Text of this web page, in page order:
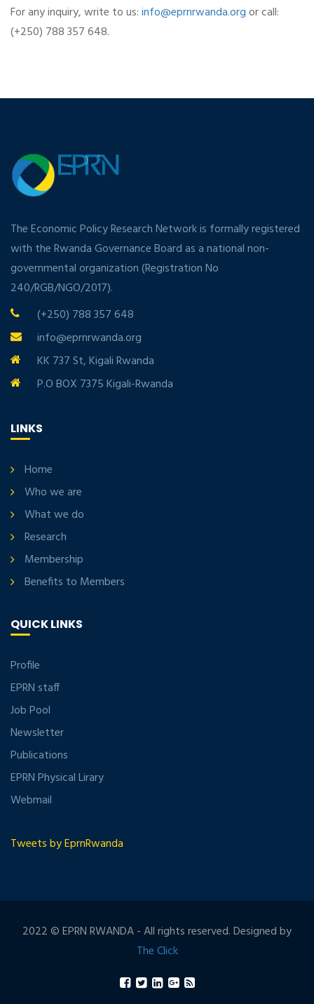
For any inquiry, write to us:info@eprnrwanda.orgor call:
(+250) 788 357 648.
The Economic Policy Research Network is formally registered
with the Rwanda Governance Board as a national non-
governmental organization (Registration No
240/RGB/NGO/2017).
(+250) 788 357 648
info@eprnrwanda.org
KK 737 St, Kigali Rwanda
P.O BOX 7375 Kigali-Rwanda
LINKS
Home
Who we are
What we do
Research
Membership
Benefits to Members
QUICK LINKS
Profile
EPRN staff
Job Pool
Newsletter
Publications
EPRN Physical Lirary
Webmail
Tweets by EprnRwanda
2022 © EPRN RWANDA - All rights reserved. Designed by
The Click